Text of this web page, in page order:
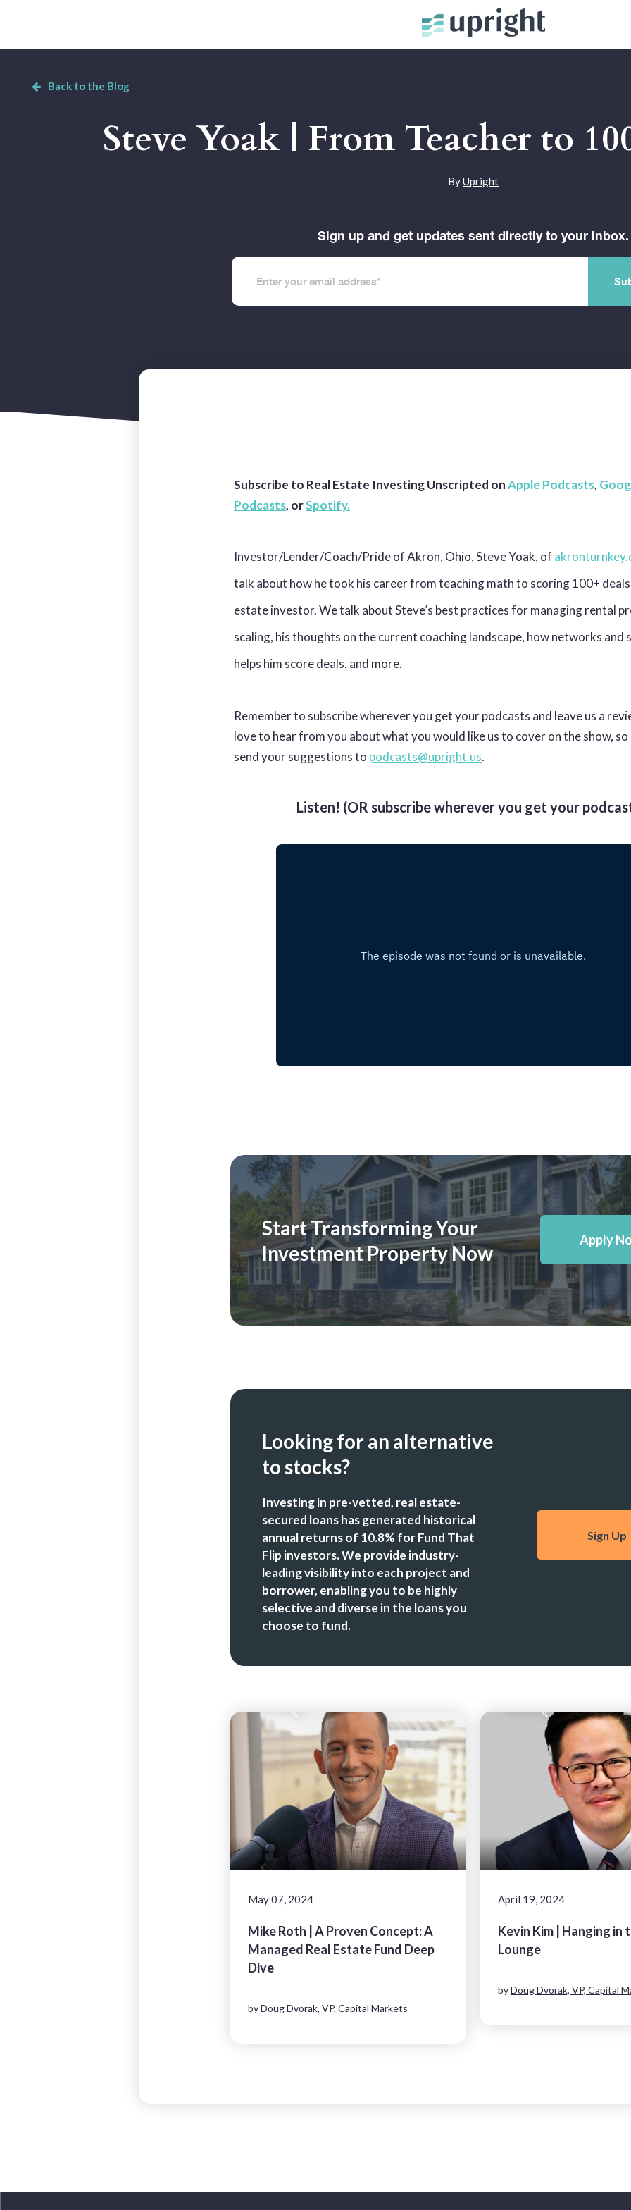
Back to the Blog
Steve Yoak | From Teacher to
ByUpright
Sign up and get updates sent directly to your inbox.
Subscribe to Real Estate Investing Unscripted onApple Podcasts,
Podcasts, orSpotify.
Investor/Lender/Coach/Pride of Akron, Ohio, Steve Yoak, of
talk about how he took his career from teaching math to scoring 100+ deals
estate investor. We talk about Steve’s best practices for managing rental
scaling, his thoughts on the current coaching landscape, how networks and
helps him score deals, and more.
Remember to subscribe wherever you get your podcasts and leave us a
love to hear from you about what you would like us to cover on the show,
send your suggestions to podcasts@upright.us.
Listen! (OR subscribe wherever you get your
Start Transforming Your
Investment Property Now
Apply
Looking for an alternative
to stocks?
Investing in pre-vetted, real estate-
secured loans has generated historical
annual returns of 10.8% for Fund That
Flip investors. We provide industry-
leading visibility into each project and
borrower, enabling you to be highly
selective and diverse in the loans you
choose to fund.
Sign Up
May 07, 2024
Mike Roth | A Proven Concept: A
Managed Real Estate Fund Deep
Dive
byDoug Dvorak, VP, Capital Markets
April 19, 2024
Kevin Kim | Hanging in
Lounge
byDoug Dvorak, VP, Capital